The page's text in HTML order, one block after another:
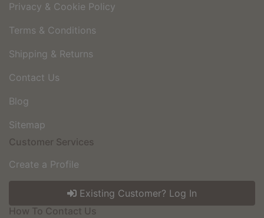
Privacy & Cookie Policy
Terms & Conditions
Shipping & Returns
Contact Us
Blog
Sitemap
Customer Services
Create a Profile
Existing Customer? Log In
How To Contact Us